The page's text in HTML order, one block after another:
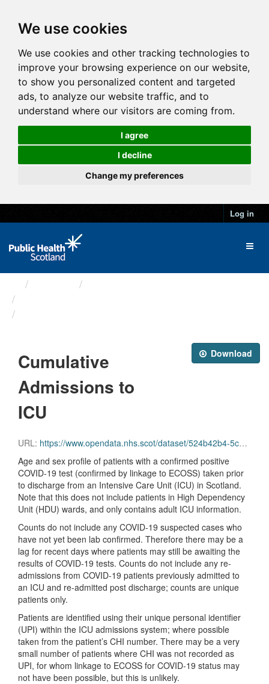
We use cookies
We use cookies and other tracking technologies to
improve your browsing experience on our website,
to show you personalized content and targeted
ads, to analyze our website traffic, and to
understand where our visitors are coming from.
I agree
I decline
Change my preferences
Log in
Download
Cumulative
Admissions to
ICU
URL: https://www.opendata.nhs.scot/dataset/524b42b4-5c4e-4492-ba32-39dc43116710/resource/ba562513-9800-4200-bbf7-2aa02a582816/download/total_icu_admissions.csv
Age and sex profile of patients with a confirmed positive
COVID-19 test (confirmed by linkage to ECOSS) taken prior
to discharge from an Intensive Care Unit (ICU) in Scotland.
Note that this does not include patients in High Dependency
Unit (HDU) wards, and only contains adult ICU information.
Counts do not include any COVID-19 suspected cases who
have not yet been lab confirmed. Therefore there may be a
lag for recent days where patients may still be awaiting the
results of COVID-19 tests. Counts do not include any re-
admissions from COVID-19 patients previously admitted to
an ICU and re-admitted post discharge; counts are unique
patients only.
Patients are identified using their unique personal identifier
(UPI) within the ICU admissions system; where possible
taken from the patient’s CHI number. There may be a very
small number of patients where CHI was not recorded as
UPI, for whom linkage to ECOSS for COVID-19 status may
not have been possible, but this is unlikely.